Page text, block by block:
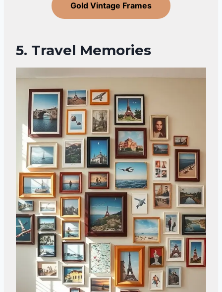
Gold Vintage Frames
5. Travel Memories